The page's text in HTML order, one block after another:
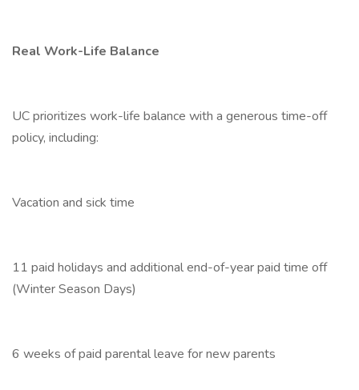
Real Work-Life Balance
UC prioritizes work-life balance with a generous time-off
policy, including:
Vacation and sick time
11 paid holidays and additional end-of-year paid time off
(Winter Season Days)
6 weeks of paid parental leave for new parents